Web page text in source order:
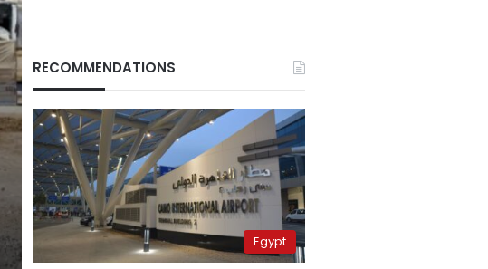
RECOMMENDATIONS
Egypt